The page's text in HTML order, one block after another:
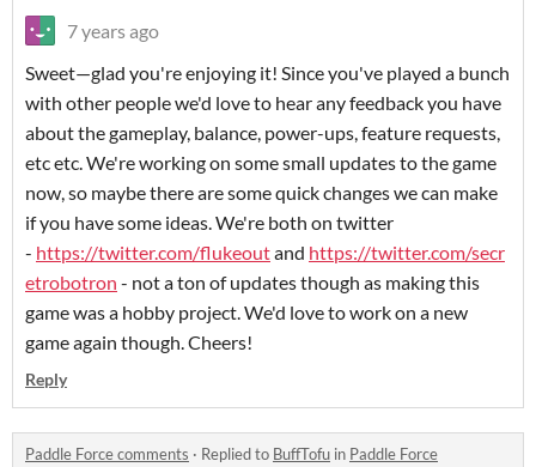
7 years ago
Sweet—glad you're enjoying it! Since you've played a bunch
with other people we'd love to hear any feedback you have
about the gameplay, balance, power-ups, feature requests,
etc etc. We're working on some small updates to the game
now, so maybe there are some quick changes we can make
if you have some ideas. We're both on twitter
- https://twitter.com/flukeoutand https://twitter.com/secr
etrobotron - not a ton of updates though as making this
game was a hobby project. We'd love to work on a new
game again though. Cheers!
Reply
Paddle Force comments · Replied to BuffTofu in Paddle Force